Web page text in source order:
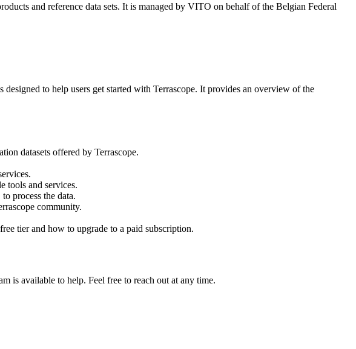
and reference data sets. It is managed by VITO on behalf of the Belgian Federal
to help users get started with Terrascope. It provides an overview of the
datasets offered by Terrascope.
tools and services.
process the data.
community.
tier and how to upgrade to a paid subscription.
is available to help. Feel free to reach out at any time.